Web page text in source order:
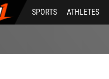
SPORTS ATHLETES